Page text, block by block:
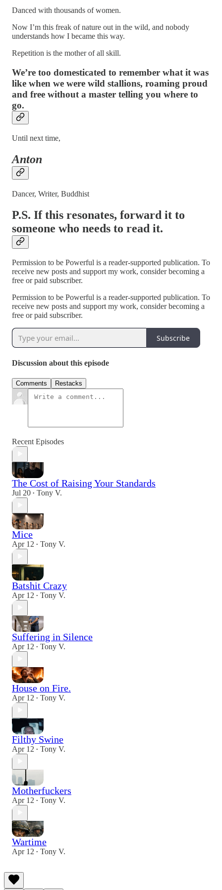
Danced with thousands of women.
Now I’m this freak of nature out in the wild, and nobody
understands how I became this way.
Repetition is the mother of all skill.
We’re too domesticated to remember what it was
like when we were wild stallions, roaming proud
and free without a master telling you where to
go.
Until next time,
Anton
Dancer, Writer, Buddhist
P.S. If this resonates, forward it to
someone who needs to read it.
Permission to be Powerful is a reader-supported publication. To
receive new posts and support my work, consider becoming a
free or paid subscriber.
Permission to be Powerful is a reader-supported publication. To
receive new posts and support my work, consider becoming a
free or paid subscriber.
Subscribe
Discussion about this episode
Comments Restacks
Recent Episodes
The Cost of Raising Your Standards
Jul 20 • Tony V.
Mice
Apr 12 • Tony V.
Batshit Crazy
Apr 12 • Tony V.
Suffering in Silence
Apr 12 • Tony V.
House on Fire.
Apr 12 • Tony V.
Filthy Swine
Apr 12 • Tony V.
Motherfuckers
Apr 12 • Tony V.
Wartime
Apr 12 • Tony V.